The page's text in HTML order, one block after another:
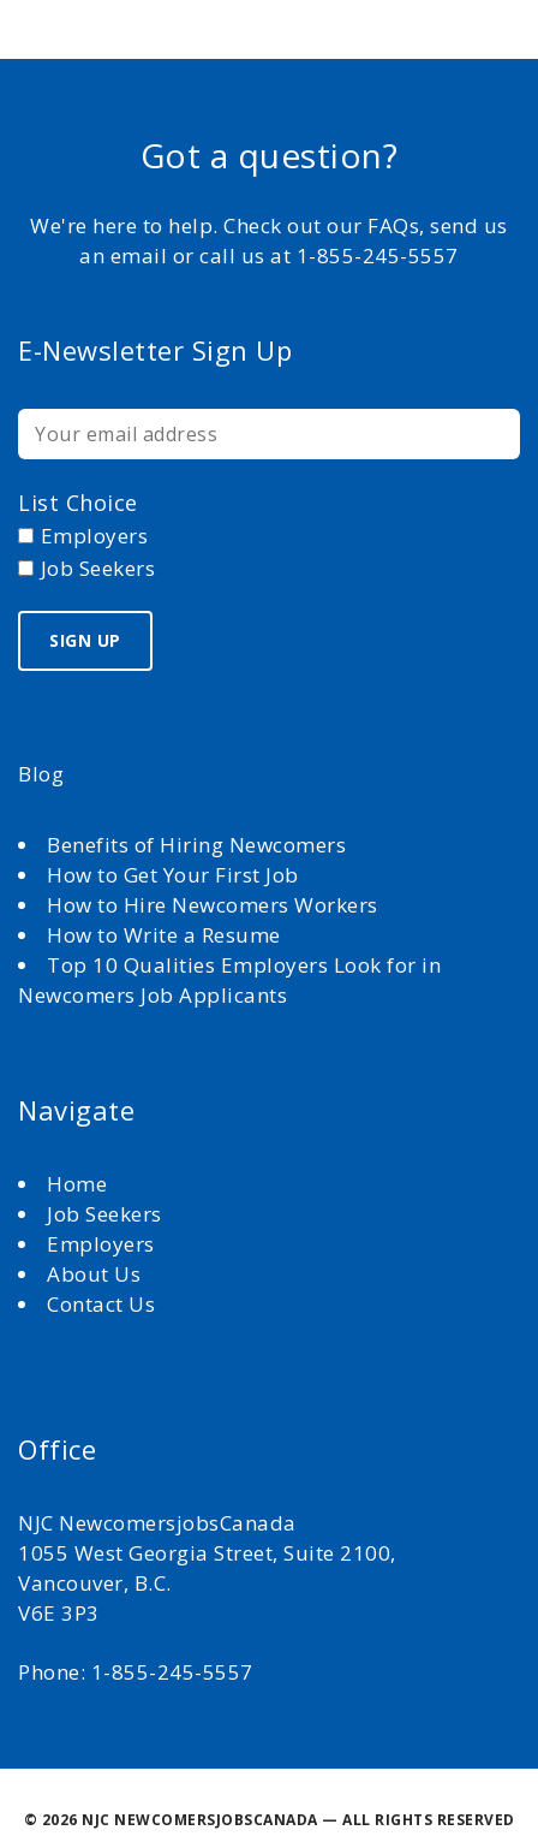
Got a question?
We're here to help. Check out our FAQs, send us
an email or call us at 1-855-245-5557
E-Newsletter Sign Up
List Choice
Employers
Job Seekers
Blog
Benefits of Hiring Newcomers
How to Get Your First Job
How to Hire Newcomers Workers
How to Write a Resume
Top 10 Qualities Employers Look for in
Newcomers Job Applicants
Navigate
Home
Job Seekers
Employers
About Us
Contact Us
Office
NJC NewcomersjobsCanada
1055 West Georgia Street, Suite 2100,
Vancouver, B.C.
V6E 3P3
Phone: 1-855-245-5557
© 2026 NJC NEWCOMERSJOBSCANADA — ALL RIGHTS RESERVED